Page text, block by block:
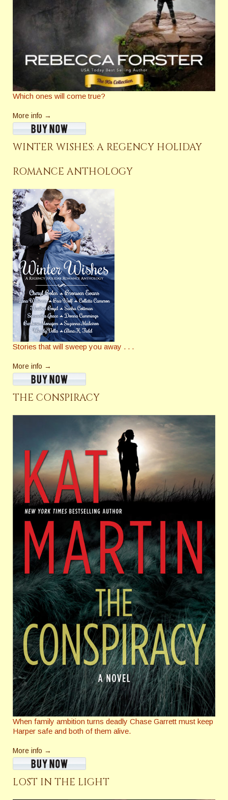
Which ones will come true?
More info →
WINTER WISHES: A REGENCY HOLIDAY
ROMANCE ANTHOLOGY
Stories that will sweep you away . . .
More info →
THE CONSPIRACY
When family ambition turns deadly Chase Garrett must keep
Harper safe and both of them alive.
More info →
LOST IN THE LIGHT